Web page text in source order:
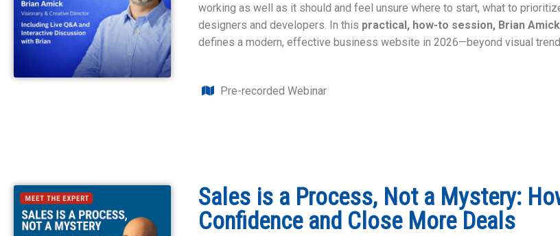
working as well as it should and feel unsure where to start, what to
designers and developers. In this practical, how-to session, Brian Amick
defines a modern, effective business website in 2026—beyond visual
Pre-recorded Webinar
Sales is a Process, Not a Mystery:
Confidence and Close More Deals